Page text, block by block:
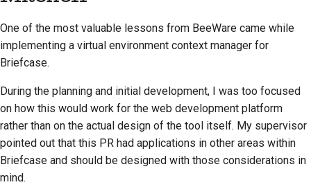
One of the most valuable lessons from BeeWare came while
implementing a virtual environment context manager for
Briefcase.
During the planning and initial development, I was too focused
on how this would work for the web development platform
rather than on the actual design of the tool itself. My supervisor
pointed out that this PR had applications in other areas within
Briefcase and should be designed with those considerations in
mind.